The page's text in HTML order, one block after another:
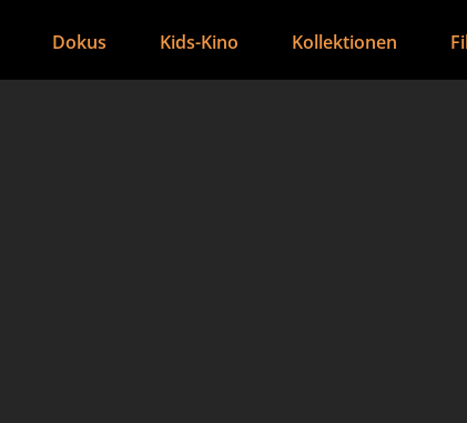
Dokus Kids-Kino Kollektionen